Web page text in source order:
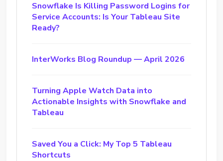
Snowflake Is Killing Password Logins for
Service Accounts: Is Your Tableau Site
Ready?
InterWorks Blog Roundup — April 2026
Turning Apple Watch Data into
Actionable Insights with Snowflake and
Tableau
Saved You a Click: My Top 5 Tableau
Shortcuts